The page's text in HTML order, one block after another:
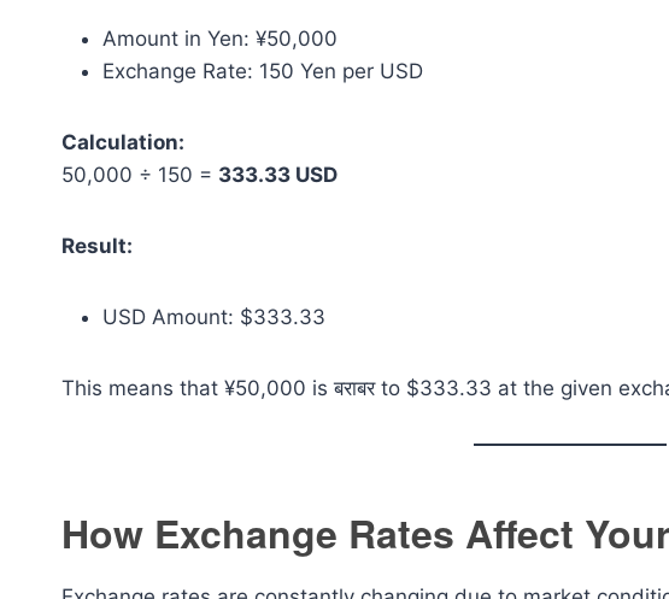
Amount in Yen: ¥50,000
Exchange Rate: 150 Yen per USD
Calculation:
50,000 ÷ 150 = 333.33 USD
Result:
USD Amount: $333.33
This means that ¥50,000 is बराबर to $333.33 at the given
How Exchange Rates Affect